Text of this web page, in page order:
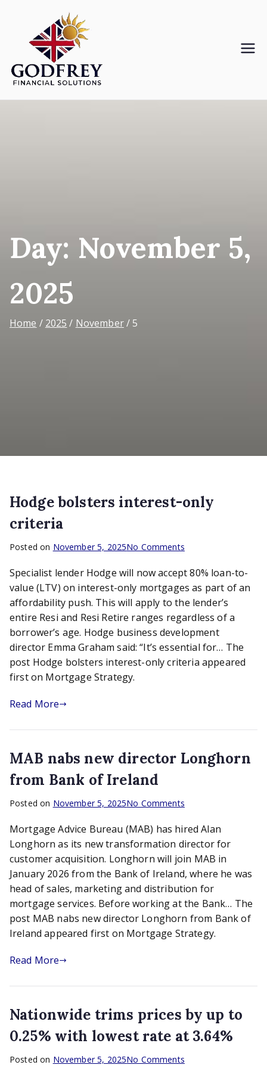
content
Day: November 5,
2025
Home 2025 November 5
Hodge bolsters interest-only
criteria
Posted on November 5, 2025No Commentson
bolsters
interest-
only
criteria
Specialist lender Hodge will now accept 80% loan-to-
value (LTV) on interest-only mortgages as part of an
affordability push. This will apply to the lender’s
entire Resi and Resi Retire ranges regardless of a
borrower’s age. Hodge business development
director Emma Graham said: “It’s essential for… The
post Hodge bolsters interest-only criteria appeared
first on Mortgage Strategy.
Read More
MAB nabs new director Longhorn
from Bank of Ireland
Posted on November 5, 2025No Commentson
nabs
new
director
Longhorn
from
Bank
of
Ireland
Mortgage Advice Bureau (MAB) has hired Alan
Longhorn as its new transformation director for
customer acquisition. Longhorn will join MAB in
January 2026 from the Bank of Ireland, where he was
head of sales, marketing and distribution for
mortgage services. Before working at the Bank… The
post MAB nabs new director Longhorn from Bank of
Ireland appeared first on Mortgage Strategy.
Read More
Nationwide trims prices by up to
0.25% with lowest rate at 3.64%
Posted on November 5, 2025No Commentson